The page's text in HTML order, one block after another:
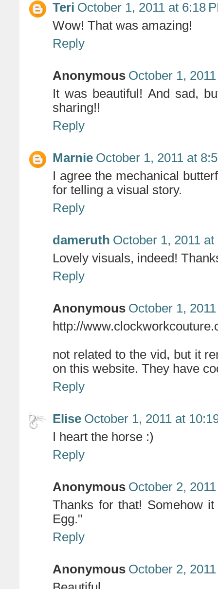
Teri October 1, 2011 at 6:18
Wow! That was amazing!
Reply
Anonymous October 1,
It was beautiful! And sad,
sharing!!
Reply
Marnie October 1, 2011 at
I agree the mechanical
for telling a visual story.
Reply
dameruth October 1, 2011 at
Lovely visuals, indeed!
Reply
Anonymous October 1,
http://
not related to the vid, but it
on this website. They have
Reply
Elise October 1, 2011 at
I heart the horse :)
Reply
Anonymous October 2,
Thanks for that! Somehow
Egg."
Reply
Anonymous October 2,